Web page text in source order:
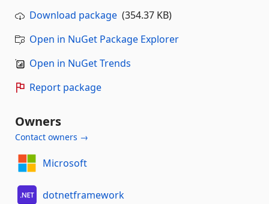
Download package (354.37 KB)
Open in NuGet Package Explorer
Open in NuGet Trends
Report package
Owners
Contact owners →
Microsoft
dotnetframework